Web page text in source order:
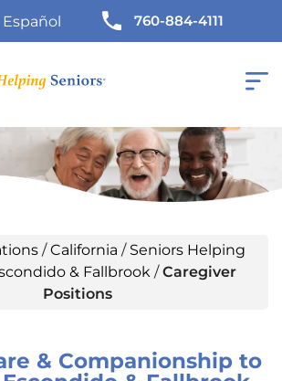
Español 760-884-4111
/California / Seniors Helping
& Fallbrook /Caregiver
Positions
& Companionship to